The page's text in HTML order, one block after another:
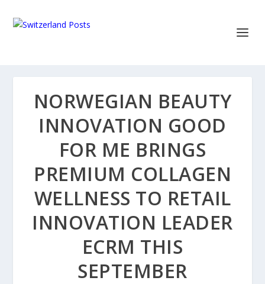
NORWEGIAN BEAUTY
INNOVATION GOOD
FOR ME BRINGS
PREMIUM COLLAGEN
WELLNESS TO RETAIL
INNOVATION LEADER
ECRM THIS
SEPTEMBER